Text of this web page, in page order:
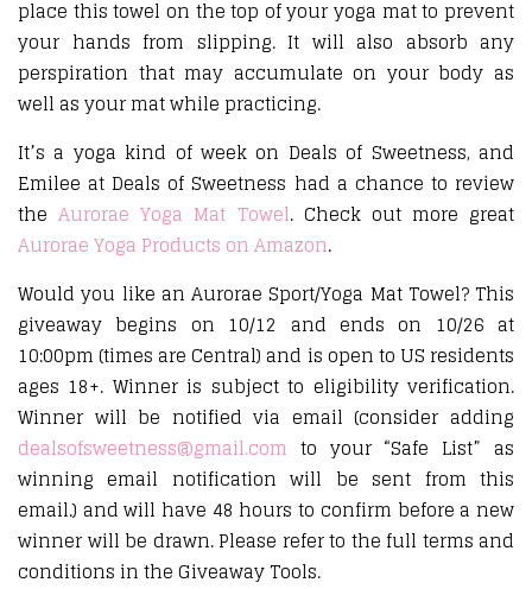
place this towel on the top of your yoga mat to prevent
your hands from slipping. It will also absorb any
perspiration that may accumulate on your body as
well as your mat while practicing.
It’s a yoga kind of week on Deals of Sweetness, and
Emilee at Deals of Sweetness had a chance to review
theAurorae Yoga Mat Towel. Check out more great
Aurorae Yoga Products on Amazon.
Would you like an Aurorae Sport/Yoga Mat Towel? This
giveaway begins on 10/12 and ends on 10/26 at
10:00pm (times are Central) and is open to US residents
ages 18+. Winner is subject to eligibility verification.
Winner will be notified via email (consider adding
dealsofsweetness@gmail.com to your “Safe List” as
winning email notification will be sent from this
email.) and will have 48 hours to confirm before a new
winner will be drawn. Please refer to the full terms and
conditions in the Giveaway Tools.